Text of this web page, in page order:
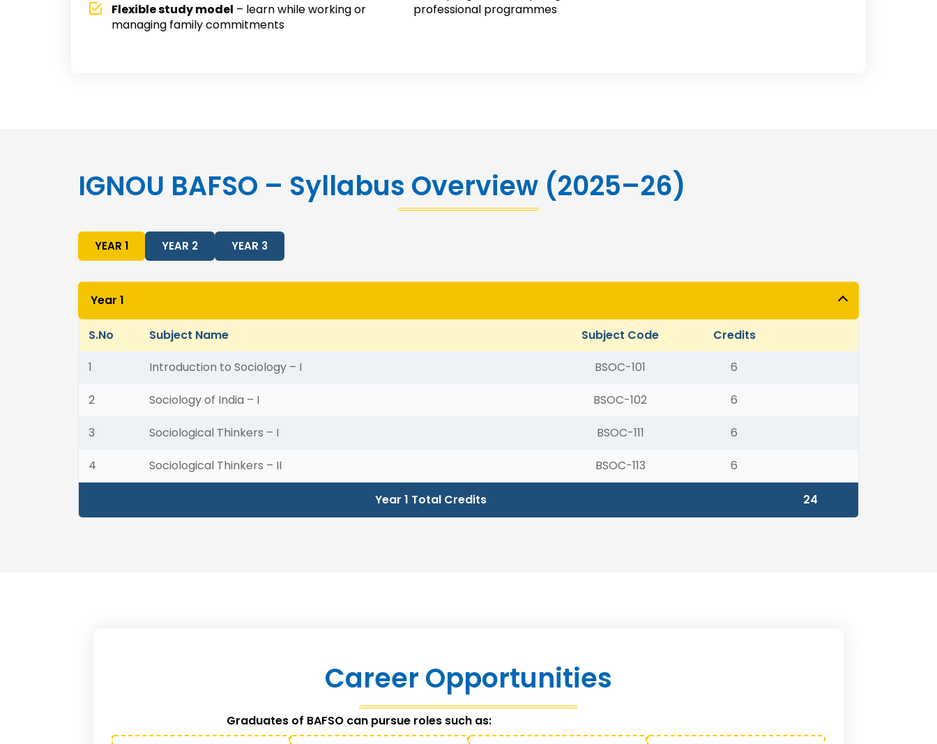
Flexible study model – learn while working or
managing family commitments
professional programmes
IGNOU BAFSO – Syllabus Overview (2025–26)
YEAR 1 YEAR 2 YEAR 3
Year 1
S.No Subject Name Subject Code
Credits
1
Introduction to Sociology – I BSOC-101 6
2 Sociology of India – I BSOC-102 6
3 Sociological Thinkers – I BSOC-111 6
4 Sociological Thinkers – II BSOC-113 6
Year 1 Total Credits 24
Career Opportunities
Graduates of BAFSO can pursue roles such as: